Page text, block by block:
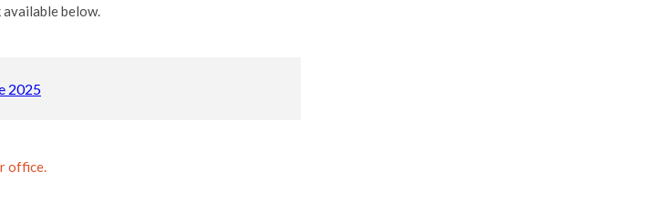
below.
2025
office.